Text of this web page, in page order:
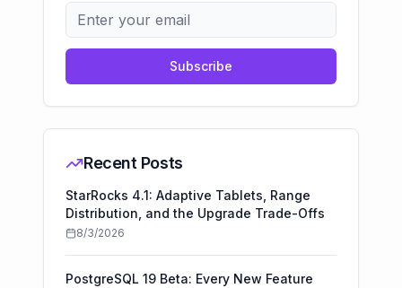
Subscribe
Recent Posts
StarRocks 4.1: Adaptive Tablets, Range
Distribution, and the Upgrade Trade-Offs
8/3/2026
PostgreSQL 19 Beta: Every New Feature